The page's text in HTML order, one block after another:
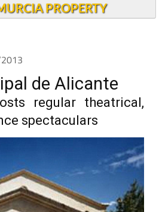
PROPERTY
de Alicante
regular theatrical,
spectaculars